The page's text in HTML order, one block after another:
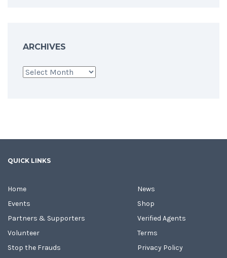
ARCHIVES
Archives
QUICK LINKS
Home
Events
Partners & Supporters
Volunteer
Stop the Frauds
News
Shop
Verified Agents
Terms
Privacy Policy